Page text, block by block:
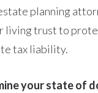
planning
living trust to
tax liability.
your state of